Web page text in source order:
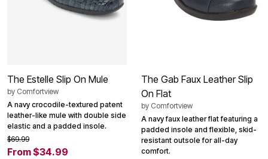
The Estelle Slip On Mule
by Comfortview
A navy crocodile-textured patent
leather-like mule with double side
elastic and a padded insole.
$69.99
From $34.99
The Gab Faux Leather Slip
On Flat
by Comfortview
A navy faux leather flat featuring a
padded insole and flexible, skid-
resistant outsole for all-day
comfort.